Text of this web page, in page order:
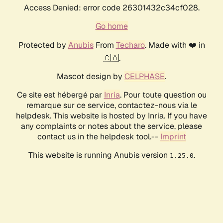
Access Denied: error code 26301432c34cf028.
Go home
Protected by AnubisFrom Techaro. Made with ❤️ in
🇨🇦.
Mascot design by CELPHASE.
Ce site est hébergé par Inria. Pour toute question ou
remarque sur ce service, contactez-nous via le
helpdesk. This website is hosted by Inria. If you have
any complaints or notes about the service, please
contact us in the helpdesk tool.-- Imprint
This website is running Anubis version 1.25.0.